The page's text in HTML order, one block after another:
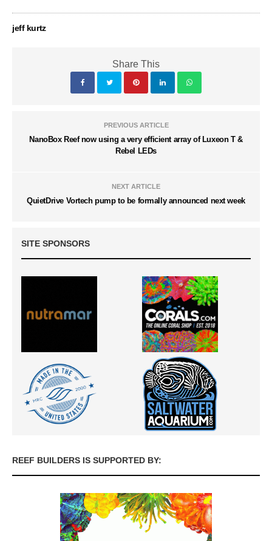
jeff kurtz
Share This
PREVIOUS ARTICLE
NanoBox Reef now using a very efficient array of Luxeon T &
Rebel LEDs
NEXT ARTICLE
QuietDrive Vortech pump to be formally announced next week
SITE SPONSORS
REEF BUILDERS IS SUPPORTED BY: